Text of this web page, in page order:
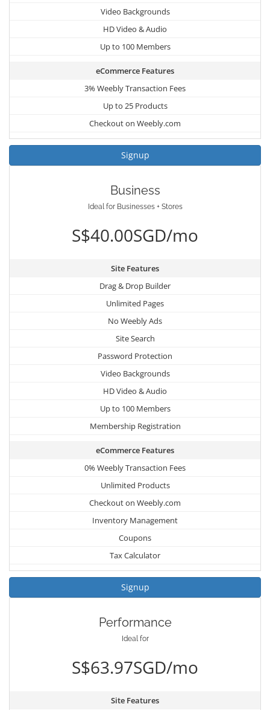
Video Backgrounds
HD Video & Audio
Up to 100 Members
eCommerce Features
3% Weebly Transaction Fees
Up to 25 Products
Checkout on Weebly.com
Signup
Business
Ideal for Businesses + Stores
S$40.00SGD/mo
Site Features
Drag & Drop Builder
Unlimited Pages
No Weebly Ads
Site Search
Password Protection
Video Backgrounds
HD Video & Audio
Up to 100 Members
Membership Registration
eCommerce Features
0% Weebly Transaction Fees
Unlimited Products
Checkout on Weebly.com
Inventory Management
Coupons
Tax Calculator
Signup
Performance
Ideal for
S$63.97SGD/mo
Site Features